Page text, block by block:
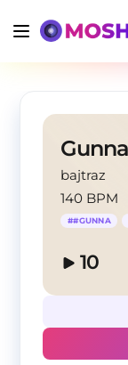
bajtraz
140 BPM
##GUNNA
10